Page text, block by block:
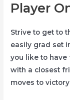
Player
Strive to get to
easily grad set
you like to have
with a closest
moves to